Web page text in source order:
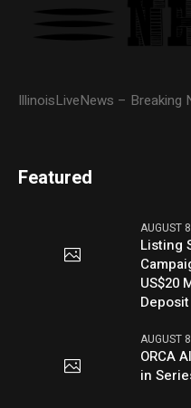
IllinoisLiveNews – Breaking
Featured
AUGUST
Listing
US$20
AUGUST
ORCA
in